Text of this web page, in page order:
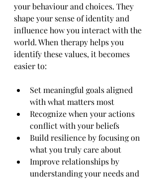
your behaviour and choices. They
shape your sense of identity and
influence how you interact with the
world. When therapy helps you
identify these values, it becomes
easier to:
Set meaningful goals aligned
with what matters most
Recognize when your actions
conflict with your beliefs
Build resilience by focusing on
what you truly care about
Improve relationships by
understanding your needs and